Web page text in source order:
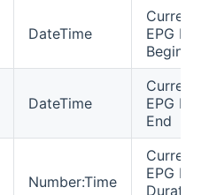
DateTime
Current
EPG
Begin
DateTime
Current
EPG
End
Number:Time
Current
EPG
Duration